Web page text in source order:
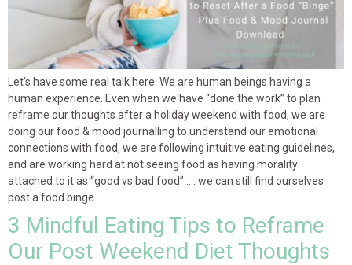
Let’s have some real talk here. We are human beings having a
human experience. Even when we have “done the work” to plan
reframe our thoughts after a holiday weekend with food, we are
doing our food & mood journalling to understand our emotional
connections with food, we are following intuitive eating guidelines,
and are working hard at not seeing food as having morality
attached to it as “good vs bad food”….. we can still find ourselves
post a food binge.
3 Mindful Eating Tips to Reframe
Our Post Weekend Diet Thoughts